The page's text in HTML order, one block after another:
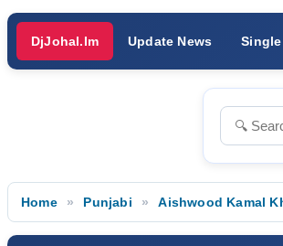
DjJohal.Im Update News
Home Punjabi Aishwood Kamal